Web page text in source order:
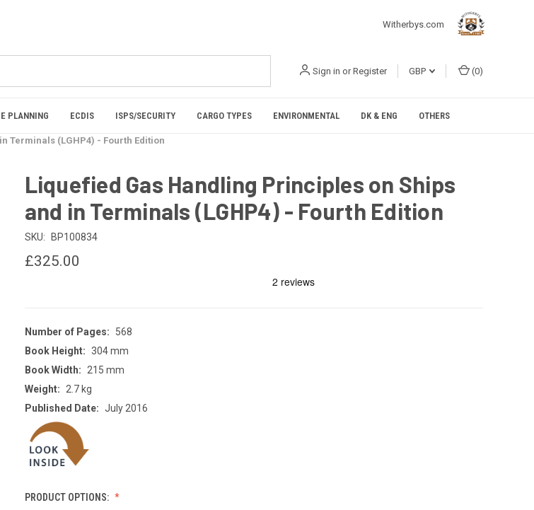
Witherbys.com
Sign in or Register GBP (0)
PLANNING ECDIS ISPS/SECURITY CARGO TYPES ENVIRONMENTAL DK & ENG OTHERS
Terminals (LGHP4) - Fourth Edition
Liquefied Gas Handling Principles on Ships
and in Terminals (LGHP4) - Fourth Edition
SKU: BP100834
£325.00
Number of Pages:
568
Book Height: 304 mm
Book Width: 215 mm
Weight: 2.7 kg
Published Date: July 2016
PRODUCT OPTIONS: